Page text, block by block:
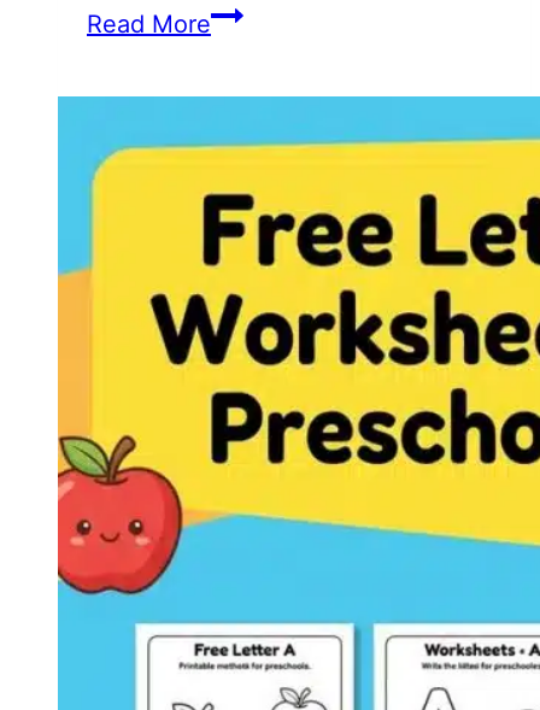
Read MoreFree
and
Lowercase
C
Worksheets
Printable